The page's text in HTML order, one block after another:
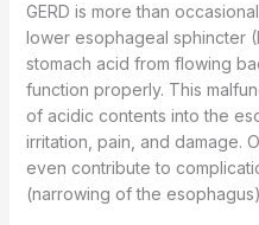
GERD is more than
lower esophageal sphincter
stomach acid from flowing
function properly. This
of acidic contents into the
irritation, pain, and damage.
even contribute to
(narrowing of the